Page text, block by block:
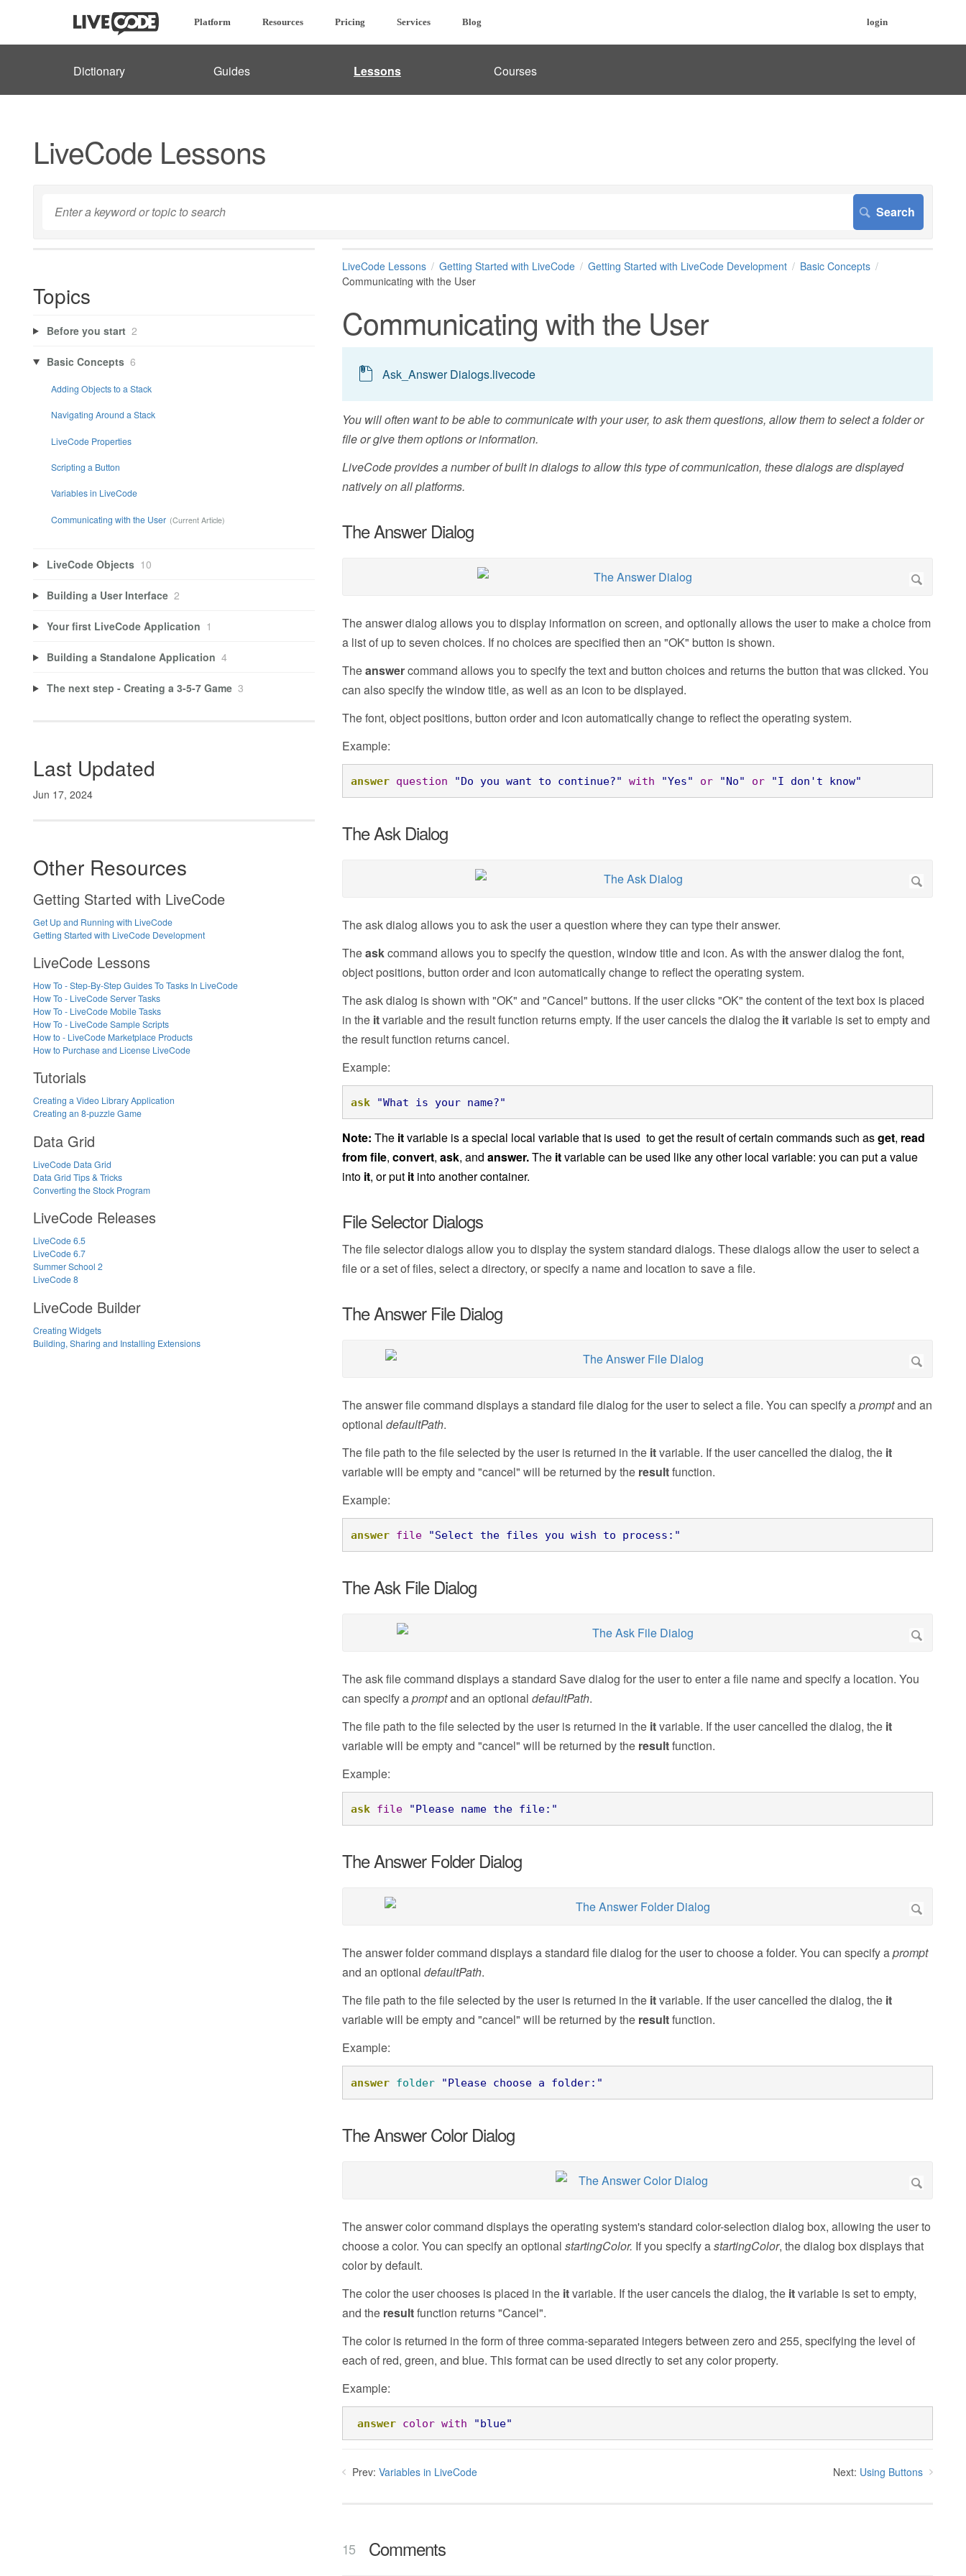
Platform Resources Pricing Services Blog login
Dictionary Guides Lessons Courses
LiveCode Lessons
LiveCode Lessons Getting Started with LiveCode Getting Started with LiveCode Development
Basic Concepts
Communicating with the User
Communicating with the User
Ask_Answer Dialogs.livecode
You will often want to be able to communicate with your user, to ask them questions, allow them to select a folder or
file or give them options or information.
LiveCode provides a number of built in dialogs to allow this type of communication, these dialogs are displayed
natively on all platforms.
The Answer Dialog
The answer dialog allows you to display information on screen, and optionally allows the user to make a choice from
a list of up to seven choices. If no choices are specified then an "OK" button is shown.
Theanswercommand allows you to specify the text and button choices and returns the button that was clicked. You
can also specify the window title, as well as an icon to be displayed.
The font, object positions, button order and icon automatically changeto reflect the operating system.
Example:
answer question "Do you want to continue?" with "Yes" or "No" or "I don't know"
The Ask Dialog
The ask dialog allows you to ask the user a question where they can type their answer.
Theaskcommand allows you to specify the question, window title and icon. As with the answer dialog the font,
object positions, button order and icon automatically changeto reflect the operating system.
The ask dialog is shown with "OK" and "Cancel" buttons. If the user clicks "OK" the content of the text box is placed
in the itvariable and the result function returns empty. If the user cancels the dialog the itvariable is set to empty and
the result function returns cancel.
Example:
ask "What is your name?"
Note: The itvariable is a special local variable that is used to get the result of certain commands such asget, read
from file, convert, ask, and answer.Theitvariable can be used like any other local variable: you can put a value
into it, or put itinto another container.
File Selector Dialogs
The file selector dialogs allow you to display the system standard dialogs. These dialogs allow the user to select a
file or a set of files, select a directory, or specify a name and location to save a file.
The Answer File Dialog
The answer file command displays a standard file dialog for the user to select a file. You can specify apromptand an
optional defaultPath.
The file path to the file selected by the user is returned in the itvariable. If the user cancelled the dialog, the it
variable will be empty and "cancel" will be returned by theresultfunction.
Example:
answer file "Select the files you wish to process:"
The Ask File Dialog
The ask file command displays a standard Save dialog for the user to enter a file name and specify a location. You
can specify apromptand an optional defaultPath.
The file path to the file selected by the user is returned in the itvariable. If the user cancelled the dialog, the it
variable will be empty and "cancel" will be returned by theresultfunction.
Example:
ask file "Please name the file:"
The Answer Folder Dialog
The answer folder command displays a standard file dialog for the user to choose a folder. You can specify aprompt
and an optional defaultPath.
The file path to the file selected by the user is returned in the itvariable. If the user cancelled the dialog, the it
variable will be empty and "cancel" will be returned by theresultfunction.
Example:
answer folder "Please choose a folder:"
The Answer Color Dialog
The answer color command displays the operating system's standard color-selection dialog box, allowing the user to
choose a color. You can specify an optional startingColor. If you specify astartingColor, the dialog box displays that
color by default.
The color the user chooses is placed in the itvariable. If the user cancels the dialog, the itvariable is set to empty,
and the resultfunction returns "Cancel".
The color is returned in the form of three comma-separated integers between zero and 255, specifying the level of
each of red, green, and blue. This format can be used directly to set any color property.
Example:
answer color with "blue"
Prev: Variables in LiveCode Next: Using Buttons
15 Comments
Topics
Before you start 2
Basic Concepts 6
Adding Objects to a Stack
Navigating Around a Stack
LiveCode Properties
Scripting a Button
Variables in LiveCode
Communicating with the User
LiveCode Objects 10
Building a User Interface 2
Your first LiveCode Application 1
Building a Standalone Application 4
The next step - Creating a 3-5-7 Game 3
Last Updated
Jun 17, 2024
Other Resources
Getting Started with LiveCode
Get Up and Running with LiveCode
Getting Started with LiveCode Development
LiveCode Lessons
How To - Step-By-Step Guides To Tasks In LiveCode
How To - LiveCode Server Tasks
How To - LiveCode Mobile Tasks
How To - LiveCode Sample Scripts
How to - LiveCode Marketplace Products
How to Purchase and License LiveCode
Tutorials
Creating a Video Library Application
Creating an 8-puzzle Game
Data Grid
LiveCode Data Grid
Data Grid Tips & Tricks
Converting the Stock Program
LiveCode Releases
LiveCode 6.5
LiveCode 6.7
Summer School 2
LiveCode 8
LiveCode Builder
Creating Widgets
Building, Sharing and Installing Extensions